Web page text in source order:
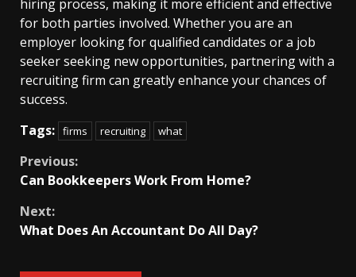
hiring process, making it more efficient and effective
for both parties involved. Whether you are an
employer looking for qualified candidates or a job
seeker seeking new opportunities, partnering with a
recruiting firm can greatly enhance your chances of
success.
Tags: firms recruiting what
Continue
Reading
Previous:
Can Bookkeepers Work From Home?
Next:
What Does An Accountant Do All Day?